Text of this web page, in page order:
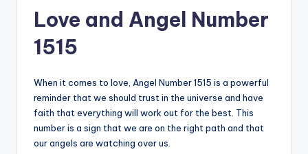
Love and Angel Number
1515
When it comes to love, Angel Number 1515 is a powerful
reminder that we should trust in the universe and have
faith that everything will work out for the best. This
number is a sign that we are on the right path and that
our angels are watching over us.